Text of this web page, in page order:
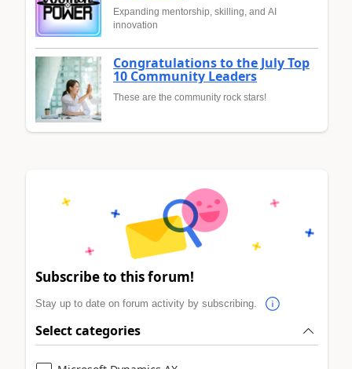
Expanding mentorship, skilling, and AI
innovation
Congratulations to the July Top
10 Community Leaders
These are the community rock stars!
Subscribe to this forum!
Stay up to date on forum activity by subscribing.
Select categories